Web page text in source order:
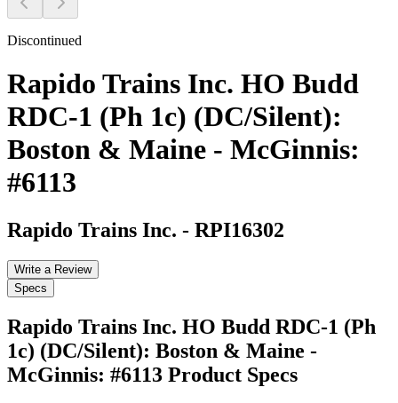
Discontinued
Rapido Trains Inc. HO Budd
RDC-1 (Ph 1c) (DC/Silent):
Boston & Maine - McGinnis:
#6113
Rapido Trains Inc. - RPI16302
Write a Review
Specs
Rapido Trains Inc. HO Budd RDC-1 (Ph
1c) (DC/Silent): Boston & Maine -
McGinnis: #6113 Product Specs